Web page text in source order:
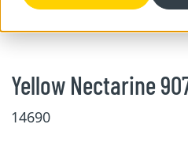
Yellow Nectarine
14690